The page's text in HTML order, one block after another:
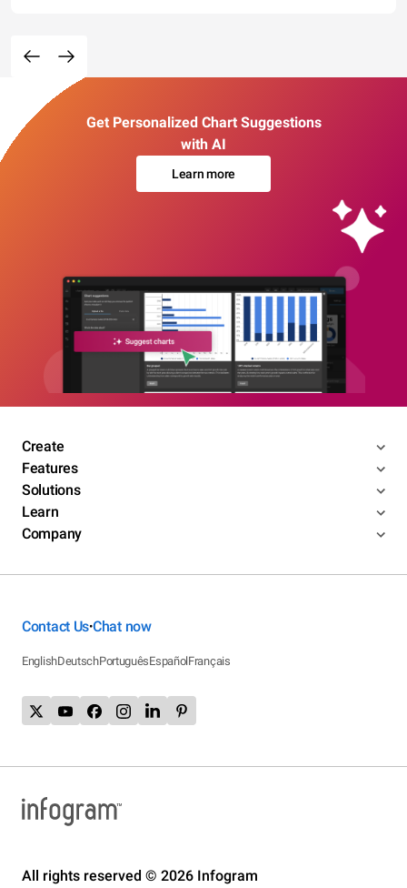
Get Personalized Chart Suggestions
with AI
Learn more
Create
Features
Solutions
Learn
Company
Contact Us•Chat now
EnglishDeutschPortuguêsEspañolFrançais
All rights reserved © 2026 Infogram